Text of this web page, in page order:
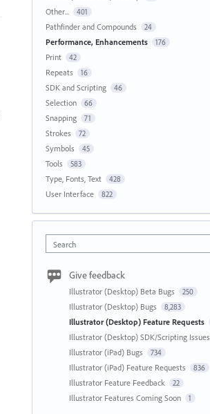
Other... 401
Pathfinder and Compounds 24
Performance, Enhancements 176
Print 42
Repeats 16
SDK and Scripting 46
Selection 66
Snapping 71
Strokes 72
Symbols 45
Tools 583
Type, Fonts, Text 428
User Interface 822
Search
Give feedback
Illustrator (Desktop) Beta Bugs 250
Illustrator (Desktop) Bugs 8,283
Illustrator (Desktop) Feature Requests
Illustrator (Desktop) SDK/Scripting Issues
Illustrator (iPad) Bugs 734
Illustrator (iPad) Feature Requests 836
Illustrator Feature Feedback 22
Illustrator Features Coming Soon 1